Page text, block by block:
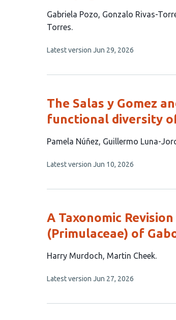
This
article
5
Gabriela Pozo Gonzalo Rivas-
Torres
This
no
Latest version Jun 29, 2026
The Salas y Gomez
functional diversity
This
has
authors:
Pamela Núñez Guillermo Luna-
This
no
Latest version Jun 10, 2026
A Taxonomic
(Primulaceae) of
This
has
authors:
Harry Murdoch Martin Cheek
This
no
Latest version Jun 27, 2026